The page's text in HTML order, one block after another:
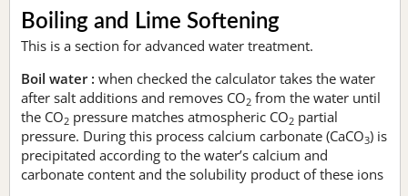
Boiling and Lime Softening
This is a section for advanced water treatment.
Boil water : when checked the calculator takes the water
after salt additions and removes CO2 from the water until
the CO2 pressure matches atmospheric CO2 partial
pressure. During this process calcium carbonate (CaCO3) is
precipitated according to the water’s calcium and
carbonate content and the solubility product of these ions